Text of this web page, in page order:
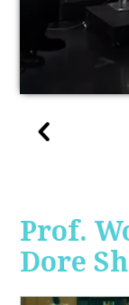
Prof.
Dore